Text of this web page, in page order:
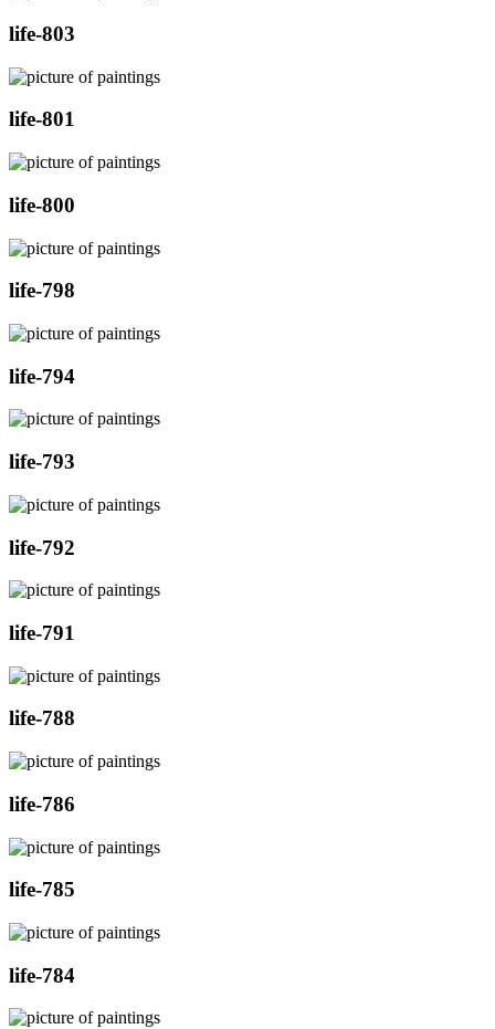
life-803
life-801
life-800
life-798
life-794
life-793
life-792
life-791
life-788
life-786
life-785
life-784